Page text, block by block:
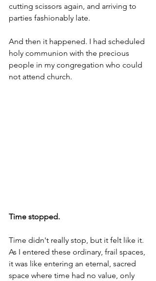
cutting scissors again, and arriving to
parties fashionably late.
And then it happened. I had scheduled
holy communion with the precious
people in my congregation who could
not attend church.
Time stopped.
Time didn't really stop, but it felt like it.
As I entered these ordinary, frail spaces,
it was like entering an eternal, sacred
space where time had no value, only